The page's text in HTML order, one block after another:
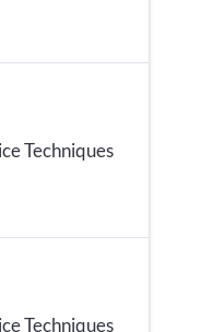
Techniques
Techniques